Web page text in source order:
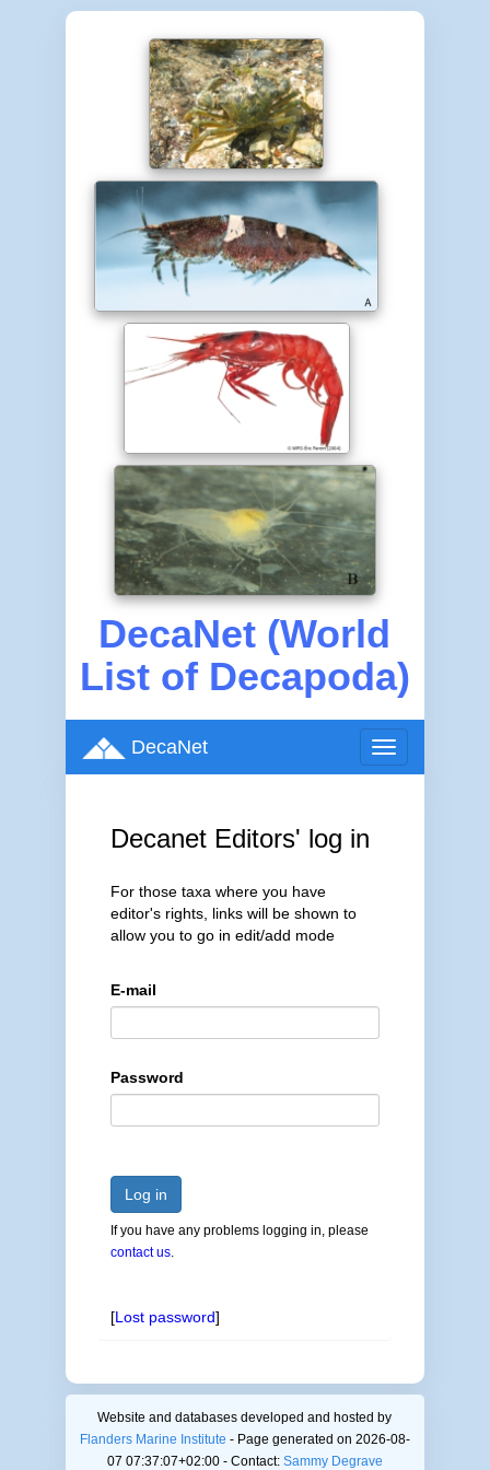
DecaNet (World
List of Decapoda)
Toggle
navigation
DecaNet
Decanet Editors' log in
For those taxa where you have
editor's rights, links will be shown to
allow you to go in edit/add mode
E-mail
Password
Log in
If you have any problems logging in, please
contact us.
[Lost password]
Website and databases developed and hosted by
Flanders Marine Institute - Page generated on 2026-08-
07 07:37:07+02:00 - Contact: Sammy Degrave